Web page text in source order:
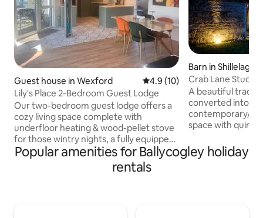
Guest house in Wexford 4.9 out of 5 average rating,
4.9 (10)
Lily's Place 2-Bedroom Guest Lodge
Our two-bedroom guest lodge offers a
cozy living space complete with
underfloor heating & wood-pellet stove
for those wintry nights, a fully equipped
kitchen & a sun-soaked patio ideal for
relaxing after a day exploring Wexford.
Enjoy morning coffee on the terrace
Barn in Shillelagh
Crab Lane Studios
A beautiful
converted into a
contemporary/
space with quirky
Mountains, on
features an open
Popular amenities for Ballycogley holiday
rentals